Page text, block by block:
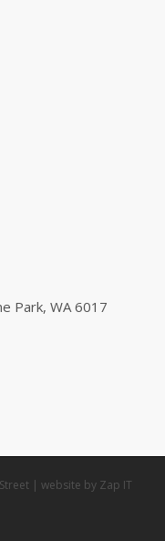
Park, WA 6017
| website by Zap IT